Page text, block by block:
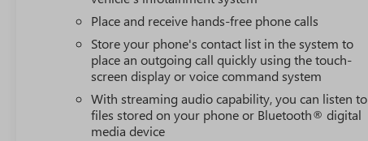
Place and receive hands-free phone calls
Store your phone's contact list in the system to
place an outgoing call quickly using the touch-
screen display or voice command system
With streaming audio capability, you can listen to
files stored on your phone or Bluetooth® digital
media device